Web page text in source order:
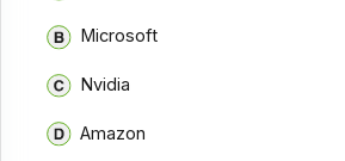
Microsoft
Nvidia
Amazon